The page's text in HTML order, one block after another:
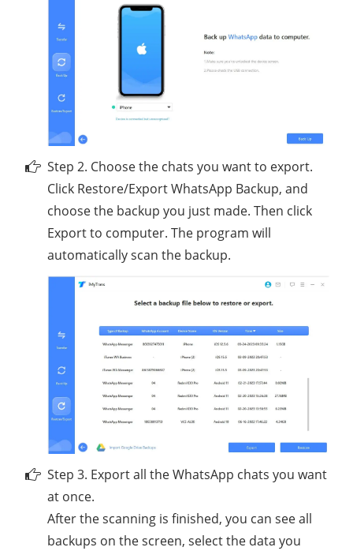
Step 2. Choose the chats you want to export.
Click Restore/Export WhatsApp Backup, and
choose the backup you just made. Then click
Export to computer. The program will
automatically scan the backup.
Step 3. Export all the WhatsApp chats you want
at once.
After the scanning is finished, you can see all
backups on the screen, select the data you